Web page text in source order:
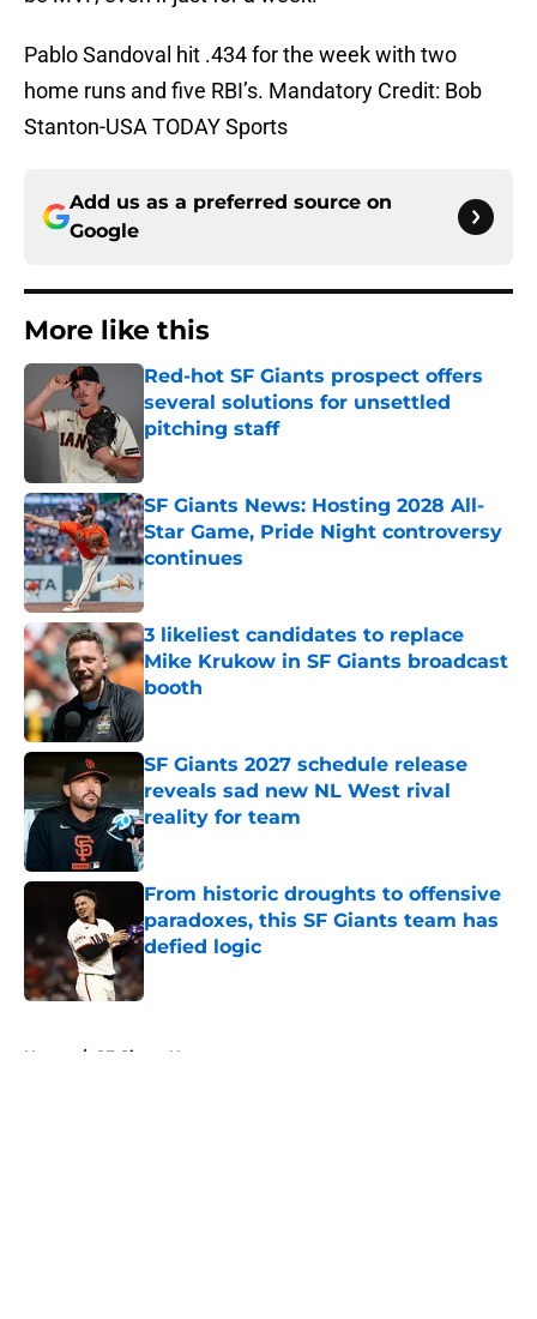
Pablo Sandoval hit .434 for the week with two
home runs and five RBI’s. Mandatory Credit: Bob
Stanton-USA TODAY Sports
Add us as a preferred source on
Google
More like this
Red-hot SF Giants prospect offers
several solutions for unsettled
pitching staff
SF Giants News: Hosting 2028 All-
Star Game, Pride Night controversy
continues
Published by on Invalid Date
3 likeliest candidates to replace
Mike Krukow in SF Giants broadcast
booth
Published by on Invalid Date
SF Giants 2027 schedule release
reveals sad new NL West rival
reality for team
Published by on Invalid Date
From historic droughts to offensive
paradoxes, this SF Giants team has
defied logic
Published by on Invalid Date
Home / SF Giants News